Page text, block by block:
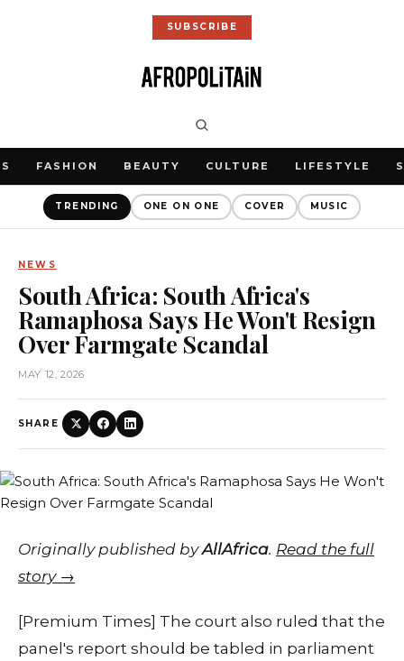
SUBSCRIBE
FASHION BEAUTY CULTURE LIFESTYLE
TRENDING ONE ON ONE COVER MUSIC
NEWS
South Africa: South Africa's
Ramaphosa Says He Won't Resign
Over Farmgate Scandal
MAY 12, 2026
SHARE
Originally published byAllAfrica. Read the full
story →
[Premium Times] The court also ruled that the
panel's report should be tabled in parliament